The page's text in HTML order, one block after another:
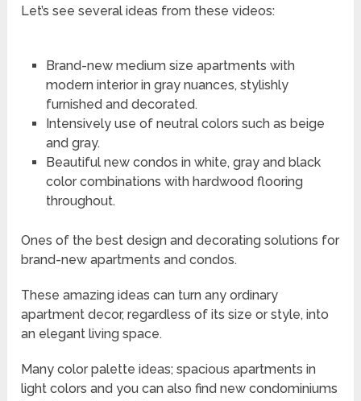
Let’s see several ideas from these videos:
Brand-new medium size apartments with
modern interior in gray nuances, stylishly
furnished and decorated.
Intensively use of neutral colors such as beige
and gray.
Beautiful new condos in white, gray and black
color combinations with hardwood flooring
throughout.
Ones of the best design and decorating solutions for
brand-new apartments and condos.
These amazing ideas can turn any ordinary
apartment decor, regardless of its size or style, into
an elegant living space.
Many color palette ideas; spacious apartments in
light colors and you can also find new condominiums